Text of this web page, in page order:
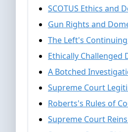
SCOTUS Ethics and
Gun Rights and
The Left's Continuing
Ethically Challenged
A Botched
Supreme Court
Roberts's Rules of
Supreme Court